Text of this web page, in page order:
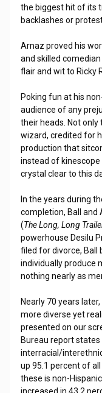
the biggest hit of its
backlashes or
Arnaz proved his
and skilled
flair and wit to Ricky
Poking fun at his
audience of any
their heads. Not only
wizard, credited for
production that
instead of
crystal clear to this
In the years during
completion, Ball
(The Long, Long
powerhouse Desilu
filed for divorce, Ball
individually produce
nothing nearly as
Nearly 70 years
more diverse yet
presented on our
Bureau report
interracial/
up 95.1 percent of
these is non-